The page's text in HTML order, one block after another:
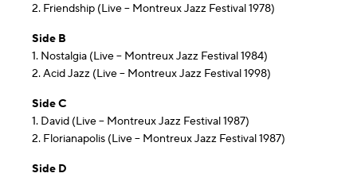
2. Friendship (Live – Montreux Jazz Festival 1978)
Side B
1. Nostalgia (Live – Montreux Jazz Festival 1984)
2. Acid Jazz (Live – Montreux Jazz Festival 1998)
Side C
1. David (Live – Montreux Jazz Festival 1987)
2. Florianapolis (Live – Montreux Jazz Festival 1987)
Side D